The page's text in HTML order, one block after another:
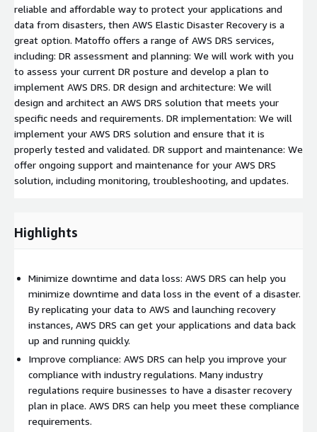
reliable and affordable way to protect your applications and
data from disasters, then AWS Elastic Disaster Recovery is a
great option. Matoffo offers a range of AWS DRS services,
including: DR assessment and planning: We will work with you
to assess your current DR posture and develop a plan to
implement AWS DRS. DR design and architecture: We will
design and architect an AWS DRS solution that meets your
specific needs and requirements. DR implementation: We will
implement your AWS DRS solution and ensure that it is
properly tested and validated. DR support and maintenance: We
offer ongoing support and maintenance for your AWS DRS
solution, including monitoring, troubleshooting, and updates.
Highlights
Minimize downtime and data loss: AWS DRS can help you
minimize downtime and data loss in the event of a disaster.
By replicating your data to AWS and launching recovery
instances, AWS DRS can get your applications and data back
up and running quickly.
Improve compliance: AWS DRS can help you improve your
compliance with industry regulations. Many industry
regulations require businesses to have a disaster recovery
plan in place. AWS DRS can help you meet these compliance
requirements.